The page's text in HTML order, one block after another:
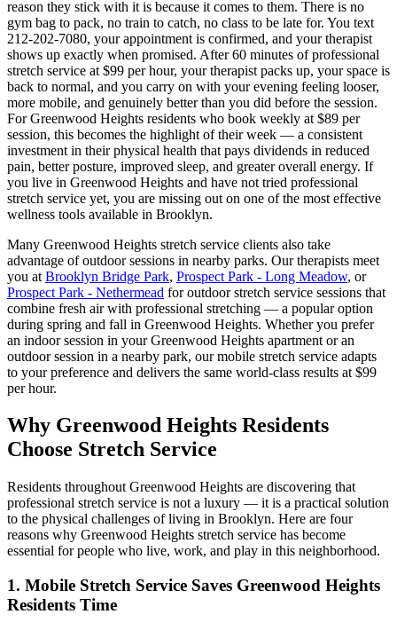
reason they stick with it is because it comes to them. There is no
gym bag to pack, no train to catch, no class to be late for. You text
212-202-7080, your appointment is confirmed, and your therapist
shows up exactly when promised. After 60 minutes of professional
stretch service at $99 per hour, your therapist packs up, your space is
back to normal, and you carry on with your evening feeling looser,
more mobile, and genuinely better than you did before the session.
ForGreenwood Heights residents who book weekly at $89 per
session, this becomes the highlight of their week — a consistent
investment in their physical health that pays dividends in reduced
pain, better posture, improved sleep, and greater overall energy. If
you live in Greenwood Heights and have not tried professional
stretch service yet, you are missing out on one of the most effective
wellness tools available in Brooklyn.
Many Greenwood Heights stretch service clients also take
advantage of outdoor sessions in nearby parks. Our therapists meet
you at Brooklyn Bridge Park, Prospect Park - Long Meadow, or
Prospect Park - Nethermead for outdoor stretch service sessions that
combine fresh air with professional stretching — a popular option
during spring and fall in Greenwood Heights. Whether you prefer
an indoor session in yourGreenwood Heights apartment or an
outdoor session in a nearby park, our mobile stretch service adapts
to your preference and delivers the same world-class results at $99
per hour.
Why Greenwood Heights Residents
Choose Stretch Service
Residents throughout Greenwood Heights are discovering that
professional stretch service is not a luxury — it is a practical solution
to the physical challenges of living in Brooklyn. Here are four
reasons why Greenwood Heights stretch service has become
essential for people who live, work, and play in this neighborhood.
1. Mobile Stretch Service Saves Greenwood Heights
Residents Time